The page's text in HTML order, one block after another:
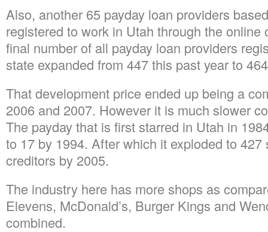
Also, another 65 payday loan providers
registered to work in Utah through the online
final number of all payday loan providers
state expanded from 447 this past year to
That development price ended up being a
2006 and 2007. However it is much slower
The payday that is first starred in Utah in
to 17 by 1994. After which it exploded to 427
creditors by 2005.
The industry here has more shops as
Elevens, McDonald’s, Burger Kings and
combined.